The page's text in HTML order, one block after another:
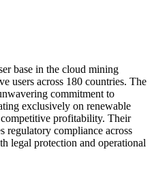
base in the cloud mining
users across 180 countries. The
commitment to
exclusively on renewable
profitability. Their
regulatory compliance across
legal protection and operational